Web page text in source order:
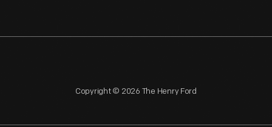
Copyright © 2026 The Henry Ford